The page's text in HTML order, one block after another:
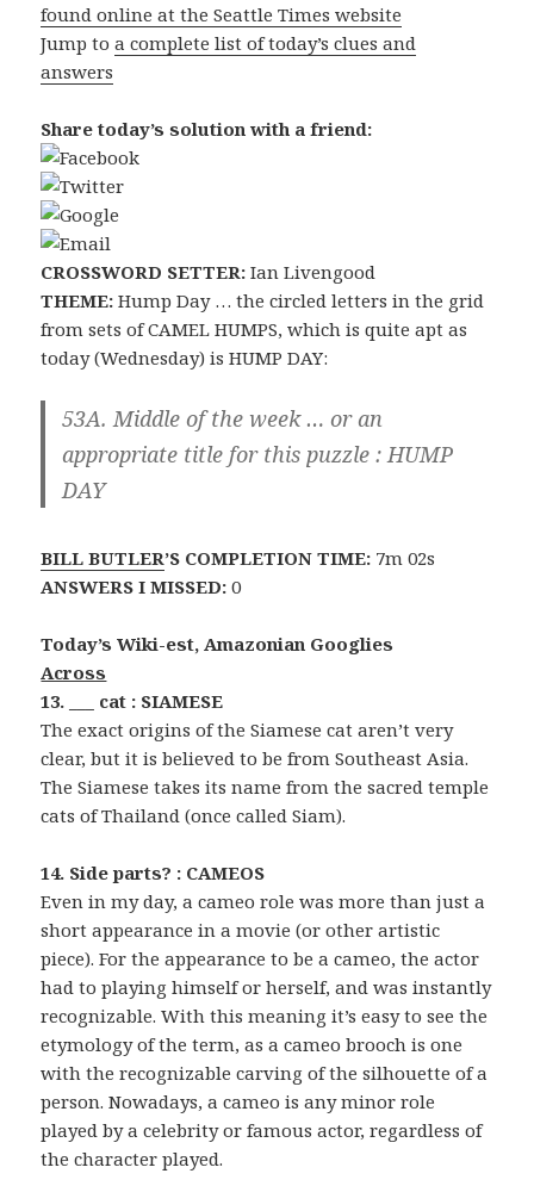
found online at the Seattle Times website
Jump toa complete list of today’s clues and
answers
Share today’s solution with a friend:
CROSSWORD SETTER: Ian Livengood
THEME: Hump Day … the circled letters in the grid
from sets of CAMEL HUMPS, which is quite apt as
today (Wednesday) is HUMP DAY:
53A. Middle of the week … or an
appropriate title for this puzzle :HUMP
DAY
BILL BUTLER’S COMPLETION TIME: 7m 02s
ANSWERS I MISSED: 0
Today’s Wiki-est, Amazonian Googlies
Across
13. ___ cat : SIAMESE
The exact origins of the Siamese cat aren’t very
clear, but it is believed to be from Southeast Asia.
The Siamese takes its name from the sacred temple
cats of Thailand (once called Siam).
14. Side parts? : CAMEOS
Even in my day, a cameo role was more than just a
short appearance in a movie (or other artistic
piece). For the appearance to be a cameo, the actor
had to playing himself or herself, and was instantly
recognizable. With this meaning it’s easy to see the
etymology of the term, as a cameo brooch is one
with the recognizable carving of the silhouette of a
person. Nowadays, a cameo is any minor role
played by a celebrity or famous actor, regardless of
the character played.